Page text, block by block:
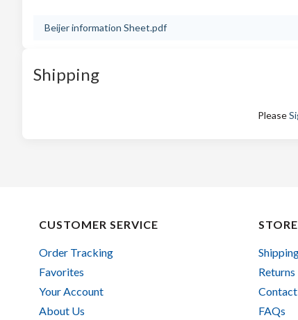
Beijer information Sheet.pdf
Shipping
Please
CUSTOMER SERVICE
Order Tracking
Favorites
Your Account
About Us
Returns
FAQs